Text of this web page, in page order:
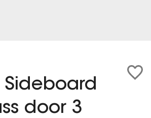
Sideboard
door 3